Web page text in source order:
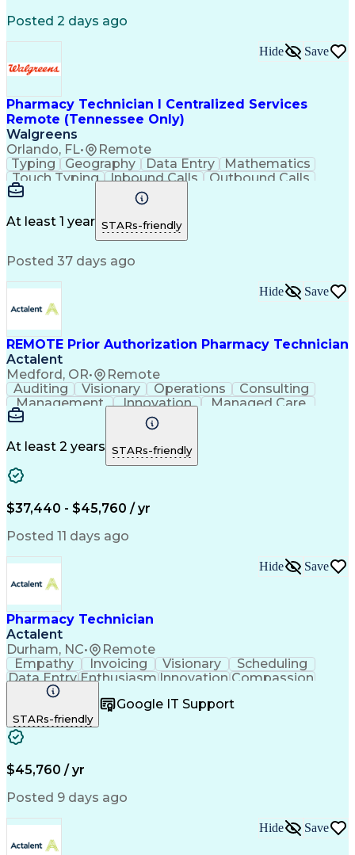
National Affordable Housing Professional
Posted 2 days ago
Pharmacy Technician I Centralized Services
Remote (Tennessee Only)
Walgreens
Orlando, FL• Remote
Hide Save
Typing Geography Data Entry
Mathematics
Touch Typing
Inbound Calls
Outbound Calls
Customer Service
Customer Inquiries
Pharmacy Experience
Document Formatting
Medical Prescription
Patient Registration
Medical Abbreviations
At least 1 year STARs-friendly
Posted 37 days ago
REMOTE Prior Authorization Pharmacy Technician
Actalent
Medford, OR• Remote
Hide Save
Auditing Visionary Operations
Consulting
Management
Innovation
Managed Care
Microsoft Outlook
Pharmacy Operations
Medical Prescription
Clinical Documentation
At least 2 years STARs-friendly
$37,440 - $45,760 / yr
Posted 11 days ago
Pharmacy Technician
Actalent
Durham, NC• Remote
Hide Save
Empathy Invoicing Visionary
Scheduling
Data EntryEnthusiasm Innovation Compassion
Registration
Telecommuting Outbound Calls
Patient Safety
Clinical Pharmacy
Pharmacy Operations
Workflow Management
Medical Prescription
Artificial Intelligence
STARs-friendly
Google IT Support
$45,760 / yr
Posted 9 days ago
Hide Save